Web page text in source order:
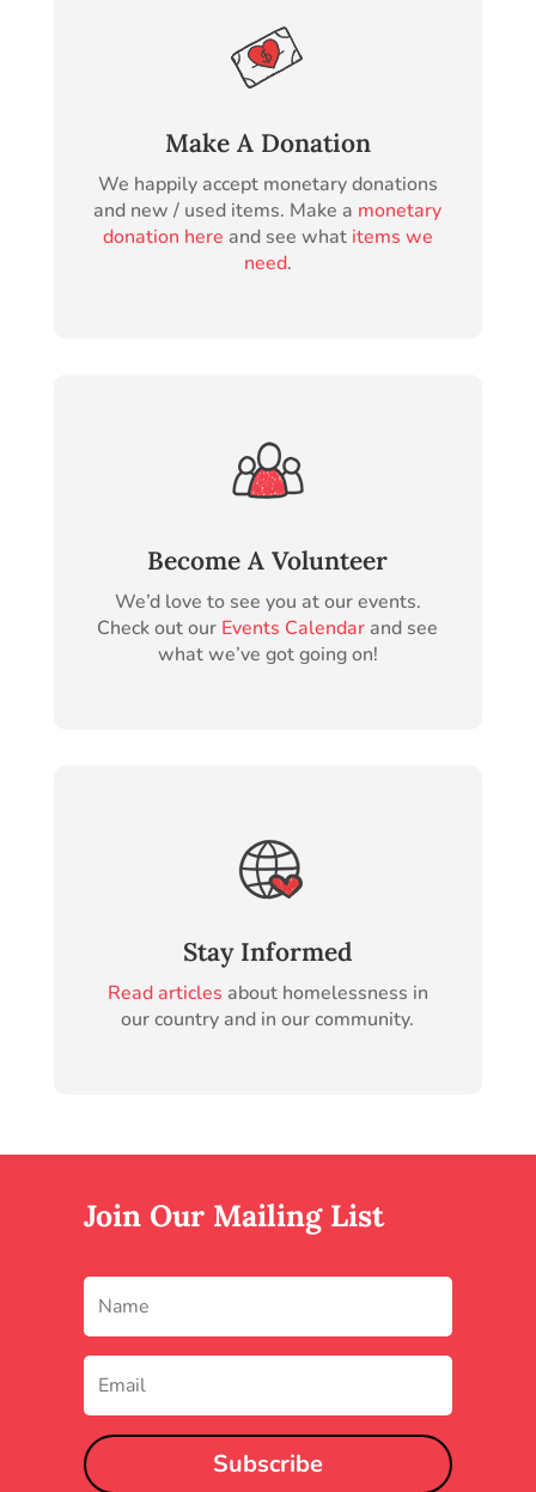
Make A Donation
We happily accept monetary donations
and new / used items. Make a monetary
donation here and see what items we
need.
Become A Volunteer
We’d love to see you at our events.
Check out our Events Calendar and see
what we’ve got going on!
Stay Informed
Read articles about homelessness in
our country and in our community.
Join Our Mailing List
Subscribe